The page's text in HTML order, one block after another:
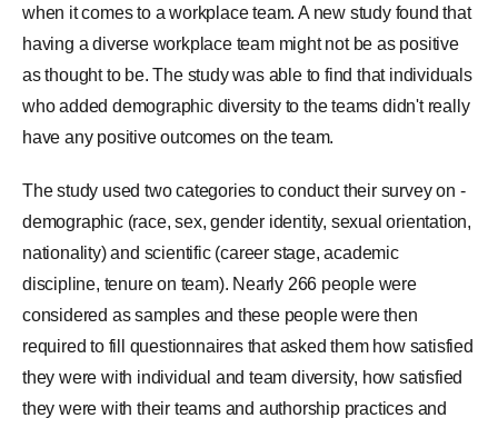
when it comes to a workplace team. A new study found that
having a diverse workplace team might not be as positive
as thought to be. The study was able to find that individuals
who added demographic diversity to the teams didn't really
have any positive outcomes on the team.
The study used two categories to conduct their survey on -
demographic (race, sex, gender identity, sexual orientation,
nationality) and scientific (career stage, academic
discipline, tenure on team). Nearly 266 people were
considered as samples and these people were then
required to fill questionnaires that asked them how satisfied
they were with individual and team diversity, how satisfied
they were with their teams and authorship practices and